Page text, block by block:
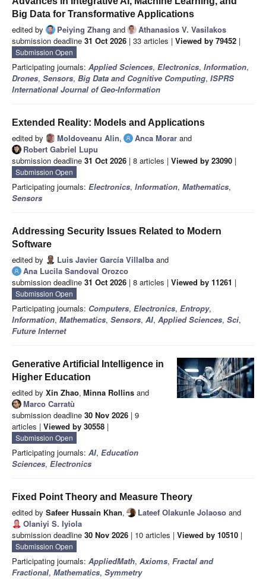
Big Data for Transformative Applications
edited by Peiying Zhang and
Athanasios V. Vasilakos
submission deadline 31 Oct 2026 | 33 articles | Viewed by 79452 |
Submission Open
Participating journals: Applied Sciences, Electronics, Information,
Drones, Sensors, Big Data and Cognitive Computing, ISPRS
International Journal of Geo-Information
Extended Reality: Models and Applications
edited by Moldoveanu Alin, Anca Morar and
Robert Gabriel Lupu
submission deadline 31 Oct 2026 | 8 articles | Viewed by 23090 |
Submission Open
Participating journals: Electronics, Information, Mathematics,
Sensors
Addressing Security Issues Related to Modern
Software
edited by Luis Javier García Villalba and
Ana Lucila Sandoval Orozco
submission deadline 31 Oct 2026 | 8 articles | Viewed by 11261 |
Submission Open
Participating journals: Computers, Electronics, Entropy,
Information, Mathematics, Sensors, AI, Applied Sciences, Sci,
Future Internet
Generative Artificial Intelligence in
Higher Education
edited by Xin Zhao, Minna Rollins and
Marco Carratù
submission deadline 30 Nov 2026 | 9
articles | Viewed by 30558 |
Submission Open
Participating journals: AI, Education
Sciences, Electronics
Fixed Point Theory and Measure Theory
edited by Safeer Hussain Khan, Lateef Olakunle Jolaoso and
Olaniyi S. Iyiola
submission deadline 30 Nov 2026 | 10 articles | Viewed by 10510 |
Submission Open
Participating journals: AppliedMath, Axioms, Fractal and
Fractional, Mathematics, Symmetry